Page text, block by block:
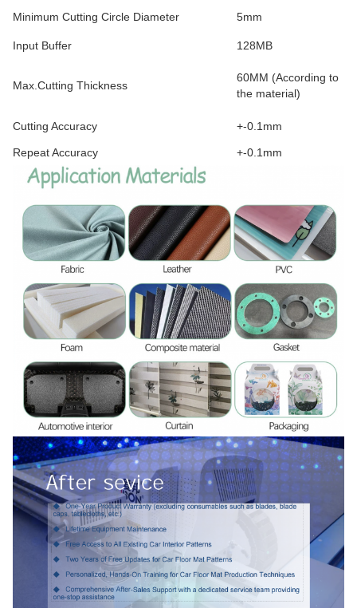
Minimum Cutting Circle Diameter 5mm
Input Buffer 128MB
Max.Cutting Thickness
60MM (According to
the material)
Cutting Accuracy +-0.1mm
Repeat Accuracy +-0.1mm